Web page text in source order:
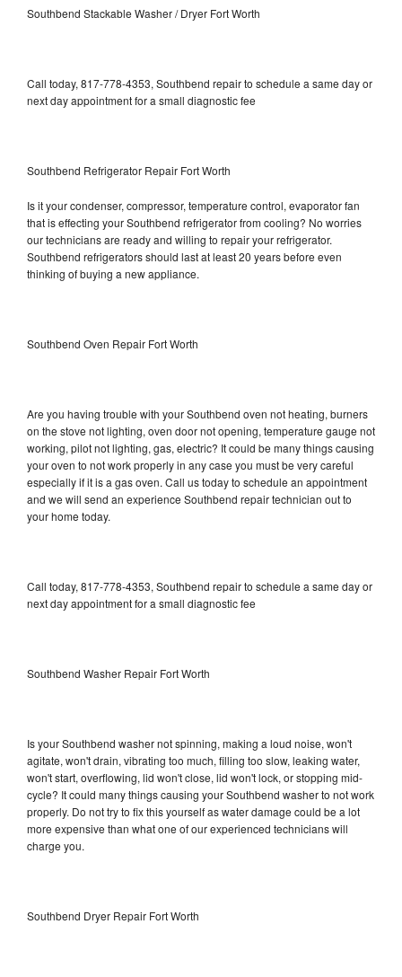
Southbend Stackable Washer / Dryer Fort Worth
Call today, 817-778-4353, Southbend repair to schedule a same day or
next day appointment for a small diagnostic fee
Southbend Refrigerator Repair Fort Worth
Is it your condenser, compressor, temperature control, evaporator fan
that is effecting your Southbend refrigerator from cooling? No worries
our technicians are ready and willing to repair your refrigerator.
Southbend refrigerators should last at least 20 years before even
thinking of buying a new appliance.
Southbend Oven Repair Fort Worth
Are you having trouble with your Southbend oven not heating, burners
on the stove not lighting, oven door not opening, temperature gauge not
working, pilot not lighting, gas, electric? It could be many things causing
your oven to not work properly in any case you must be very careful
especially if it is a gas oven. Call us today to schedule an appointment
and we will send an experience Southbend repair technician out to
your home today.
Call today, 817-778-4353, Southbend repair to schedule a same day or
next day appointment for a small diagnostic fee
Southbend Washer Repair Fort Worth
Is your Southbend washer not spinning, making a loud noise, won't
agitate, won't drain, vibrating too much, filling too slow, leaking water,
won't start, overflowing, lid won't close, lid won't lock, or stopping mid-
cycle? It could many things causing your Southbend washer to not work
properly. Do not try to fix this yourself as water damage could be a lot
more expensive than what one of our experienced technicians will
charge you.
Southbend Dryer Repair Fort Worth